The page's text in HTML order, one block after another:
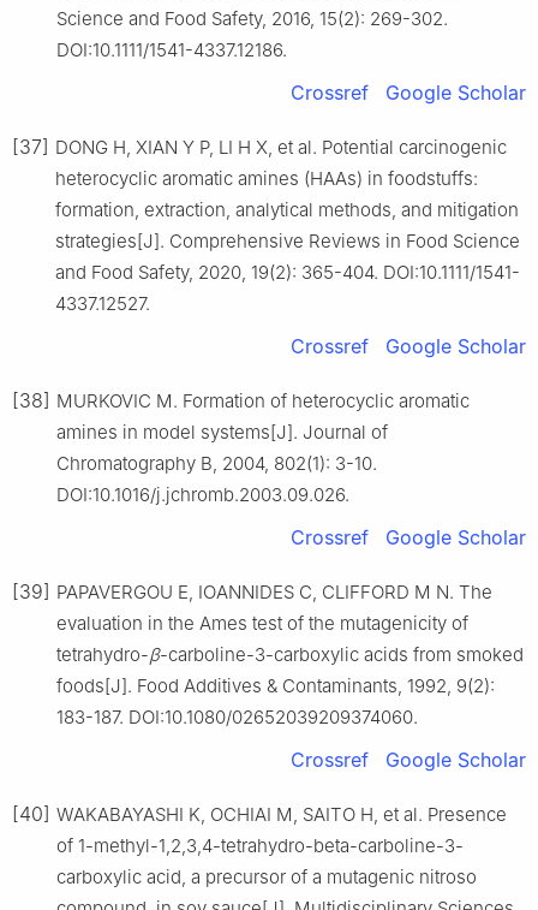
Science and Food Safety, 2016, 15(2): 269-302.
DOI:10.1111/1541-4337.12186.
Crossref Google Scholar
[37] DONG H, XIAN Y P, LI H X, et al. Potential carcinogenic
heterocyclic aromatic amines (HAAs) in foodstuffs:
formation, extraction, analytical methods, and mitigation
strategies[J]. Comprehensive Reviews in Food Science
and Food Safety, 2020, 19(2): 365-404. DOI:10.1111/1541-
4337.12527.
Crossref Google Scholar
[38] MURKOVIC M. Formation of heterocyclic aromatic
amines in model systems[J]. Journal of
Chromatography B, 2004, 802(1): 3-10.
DOI:10.1016/j.jchromb.2003.09.026.
Crossref Google Scholar
[39] PAPAVERGOU E, IOANNIDES C, CLIFFORD M N. The
evaluation in the Ames test of the mutagenicity of
tetrahydro-β-carboline-3-carboxylic acids from smoked
foods[J]. Food Additives & Contaminants, 1992, 9(2):
183-187. DOI:10.1080/02652039209374060.
Crossref Google Scholar
[40] WAKABAYASHI K, OCHIAI M, SAITO H, et al. Presence
of 1-methyl-1,2,3,4-tetrahydro-beta-carboline-3-
carboxylic acid, a precursor of a mutagenic nitroso